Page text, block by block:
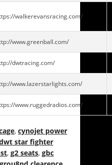
walkerevansracing.com/
www.greenball.com/
dwtracing.com/
www.lazerstarlights.com/
www.ruggedradios.com/
, cynojet power
star fighter
, g2 seats, gbc